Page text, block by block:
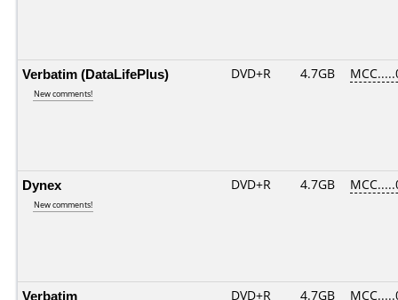
Verbatim (DataLifePlus)
New comments!
DVD+R 4.7GB
Dynex
New comments!
DVD+R 4.7GB
Verbatim DVD+R 4.7GB